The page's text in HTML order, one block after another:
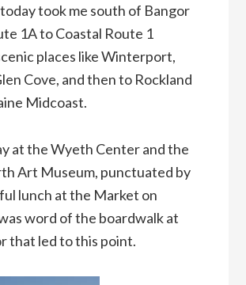
took me south of Bangor
1A to Coastal Route 1
places like Winterport,
Cove, and then to Rockland
Midcoast.
at the Wyeth Center and the
Art Museum, punctuated by
lunch at the Market on
word of the boardwalk at
that led to this point.